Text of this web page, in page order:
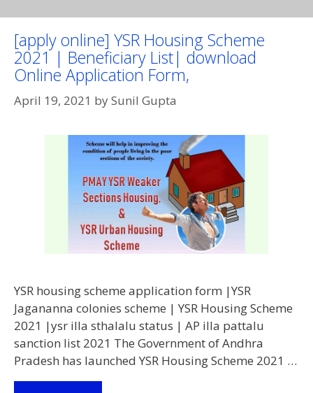
[apply online] YSR Housing Scheme
2021 | Beneficiary List| download
Online Application Form,
April 19, 2021 bySunil Gupta
YSR housing scheme application form |YSR
Jagananna colonies scheme | YSR Housing Scheme
2021 |ysr illa sthalalu status | AP illa pattalu
sanction list 2021 The Government of Andhra
Pradesh has launched YSR Housing Scheme 2021 …